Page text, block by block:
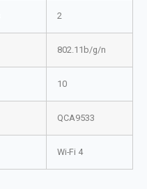
2
802.11b/g/n
10
QCA9533
Wi-Fi 4